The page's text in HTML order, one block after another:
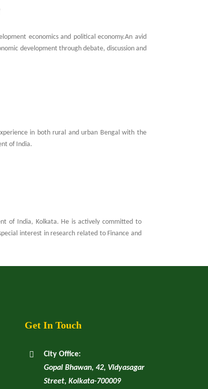
economics and political economy.An avid
development through debate, discussion and
in both rural and urban Bengal with the
of India.
of India, Kolkata. He is actively committed to
interest in research related to Finance and
Get In Touch
City Office:
Gopal Bhawan, 42, Vidyasagar
Street, Kolkata-700009